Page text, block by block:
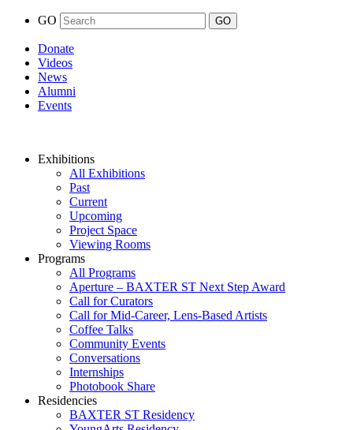
GO
Donate
Videos
News
Alumni
Events
Exhibitions
All Exhibitions
Past
Current
Upcoming
Project Space
Viewing Rooms
Programs
All Programs
Aperture – BAXTER ST Next Step Award
Call for Curators
Call for Mid-Career, Lens-Based Artists
Coffee Talks
Community Events
Conversations
Internships
Photobook Share
Residencies
BAXTER ST Residency